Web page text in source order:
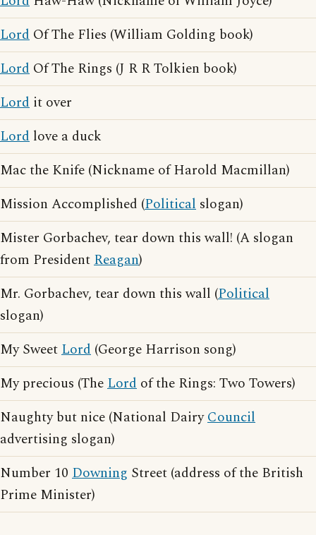
Lord Of The Flies (William Golding book)
Lord Of The Rings (J R R Tolkien book)
Lord it over
Lord love a duck
Mac the Knife (Nickname of Harold Macmillan)
Mission Accomplished (Political slogan)
Mister Gorbachev, tear down this wall! (A slogan
from PresidentReagan)
Mr. Gorbachev, tear down this wall (Political
slogan)
My SweetLord (George Harrison song)
My precious (TheLord of the Rings: Two Towers)
Naughty but nice (National DairyCouncil
advertising slogan)
Number 10 Downing Street (address of the British
Prime Minister)